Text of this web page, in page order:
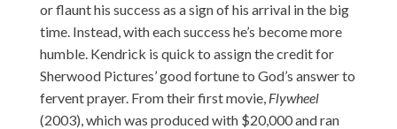
or flaunt his success as a sign of his arrival in the big
time. Instead, with each success he’s become more
humble. Kendrick is quick to assign the credit for
Sherwood Pictures’ good fortune to God’s answer to
fervent prayer. From their first movie, Flywheel
(2003), which was produced with $20,000 and ran